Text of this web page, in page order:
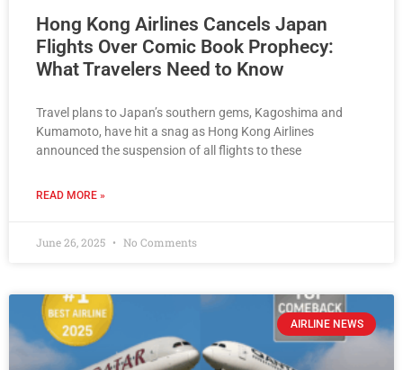
Hong Kong Airlines Cancels Japan
Flights Over Comic Book Prophecy:
What Travelers Need to Know
Travel plans to Japan’s southern gems, Kagoshima and
Kumamoto, have hit a snag as Hong Kong Airlines
announced the suspension of all flights to these
READ MORE »
June 26, 2025 No Comments
AIRLINE NEWS